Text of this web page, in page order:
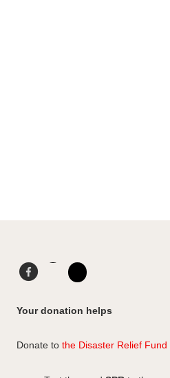
Facebook
Your donation helps
Donate to the Disaster Relief Fund